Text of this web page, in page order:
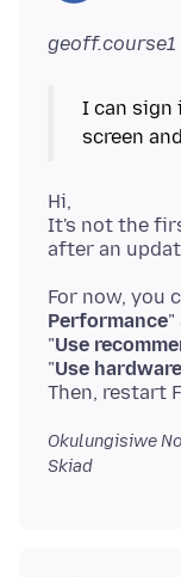
geoff.course1
I can sign
screen
Hi,
It's not the
For now, you
Performance"
"Use
"Use
Okulungisiwe
Skiad